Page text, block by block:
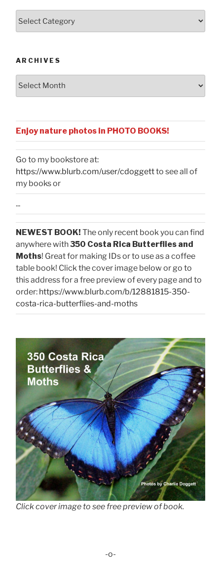
ARCHIVES
Archives
Enjoy nature photos in PHOTO BOOKS!
Go to my bookstore at:
https://www.blurb.com/user/cdoggettto see all of
my books or
...
NEWEST BOOK! The only recent book you can find
anywhere with350 Costa Rica Butterflies and
Moths! Great for making IDs or to use as a coffee
table book! Click the cover image below or go to
this address for a free preview of every page and to
order: https://www.blurb.com/b/12881815-350-
costa-rica-butterflies-and-moths
Click cover image to see free preview of book.
-o-